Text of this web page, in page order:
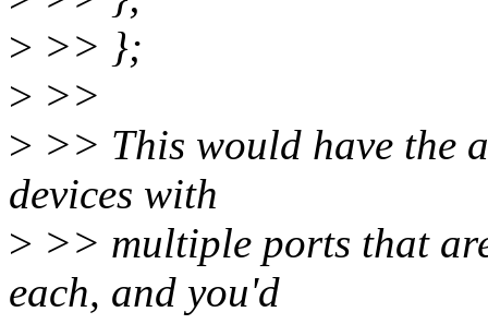
> >> };
> >>
> >> This would have the
devices with
> >> multiple ports that
each, and you'd